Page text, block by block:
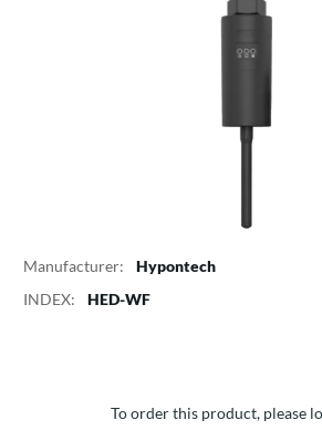
Manufacturer:
Hypontech
INDEX:
HED-WF
To order this product, please